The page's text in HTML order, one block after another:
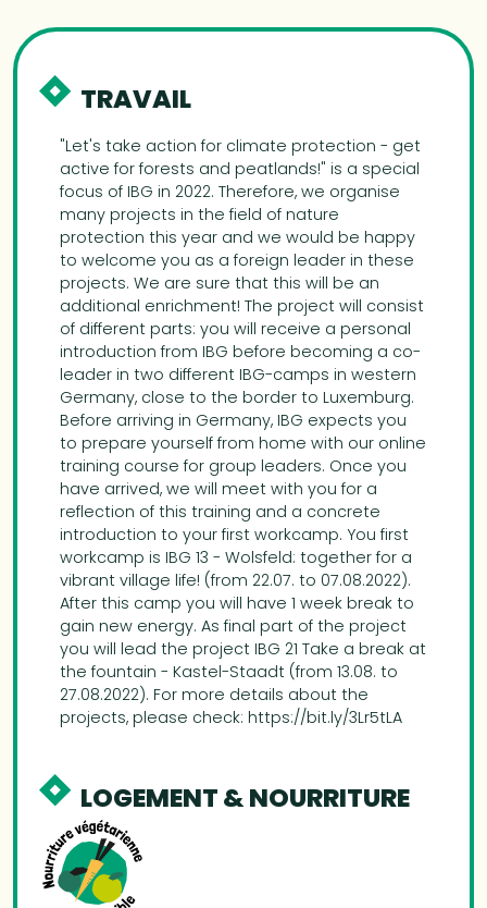
TRAVAIL
"Let's take action for climate protection - get
active for forests and peatlands!" is a special
focus of IBG in 2022. Therefore, we organise
many projects in the field of nature
protection this year and we would be happy
to welcome you as a foreign leader in these
projects. We are sure that this will be an
additional enrichment! The project will consist
of different parts: you will receive a personal
introduction from IBG before becoming a co-
leader in two different IBG-camps in western
Germany, close to the border to Luxemburg.
Before arriving in Germany, IBG expects you
to prepare yourself from home with our online
training course for group leaders. Once you
have arrived, we will meet with you for a
reflection of this training and a concrete
introduction to your first workcamp. You first
workcamp is IBG 13 - Wolsfeld: together for a
vibrant village life! (from 22.07. to 07.08.2022).
After this camp you will have 1 week break to
gain new energy. As final part of the project
you will lead the project IBG 21 Take a break at
the fountain - Kastel-Staadt (from 13.08. to
27.08.2022). For more details about the
projects, please check: https://bit.ly/3Lr5tLA
LOGEMENT & NOURRITURE